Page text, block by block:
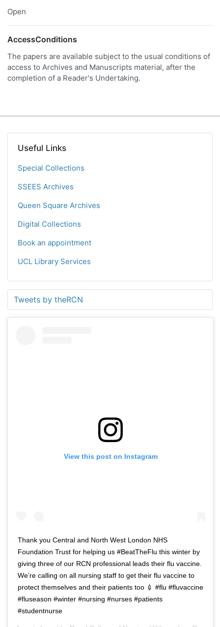
Open
AccessConditions
The papers are available subject to the usual conditions of
access to Archives and Manuscripts material, after the
completion of a Reader's Undertaking.
Useful Links
Special Collections
SSEES Archives
Queen Square Archives
Digital Collections
Book an appointment
UCL Library Services
Tweets by theRCN
View this post on Instagram
Thank you Central and North West London NHS
Foundation Trust for helping us #BeatTheFlu this winter by
giving three of our RCN professional leads their flu vaccine.
We’re calling on all nursing staff to get their flu vaccine to
protect themselves and their patients too 💉 #flu #fluvaccine
#fluseason #winter #nursing #nurses #patients
#studentnurse